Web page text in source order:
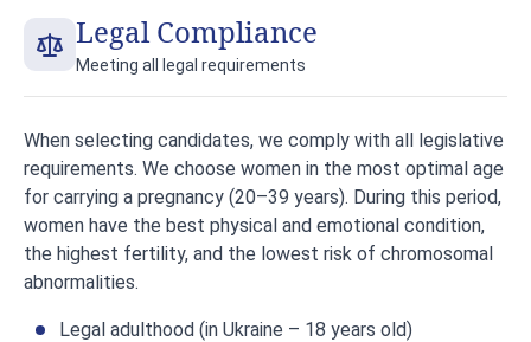
Legal Compliance
Meeting all legal requirements
When selecting candidates, we comply with all legislative
requirements. We choose women in the most optimal age
for carrying a pregnancy (20–39 years). During this period,
women have the best physical and emotional condition,
the highest fertility, and the lowest risk of chromosomal
abnormalities.
Legal adulthood (in Ukraine – 18 years old)